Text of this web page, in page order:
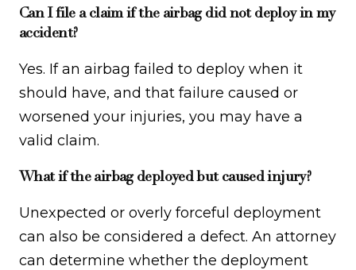
Can I file a claim if the airbag did not deploy in my
accident?
Yes. If an airbag failed to deploy when it
should have, and that failure caused or
worsened your injuries, you may have a
valid claim.
What if the airbag deployed but caused injury?
Unexpected or overly forceful deployment
can also be considered a defect. An attorney
can determine whether the deployment